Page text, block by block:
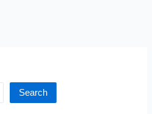
Search